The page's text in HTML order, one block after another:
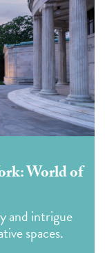
World of
and intrigue
spaces.